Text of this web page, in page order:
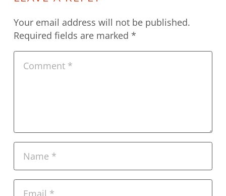
Your email address will not be published.
Required fields are marked *